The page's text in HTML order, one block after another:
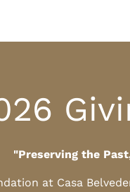
"Preserving the
at Casa